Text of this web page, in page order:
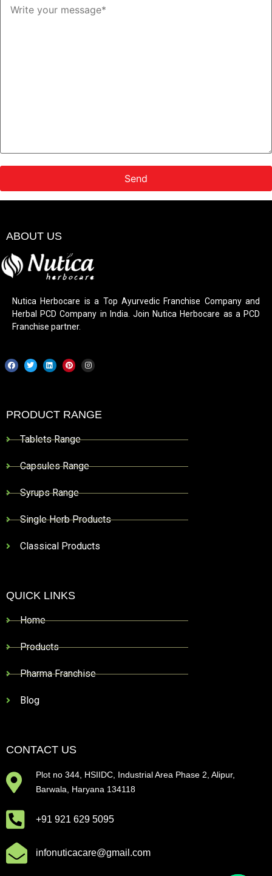
ABOUT US
Nutica Herbocare is a Top Ayurvedic Franchise Company and
Herbal PCD Company in India. Join Nutica Herbocare as a PCD
Franchise partner.
PRODUCT RANGE
Tablets Range
Capsules Range
Syrups Range
Single Herb Products
Classical Products
QUICK LINKS
Home
Products
Pharma Franchise
Blog
CONTACT US
Plot no 344, HSIIDC, Industrial Area Phase 2, Alipur,
Barwala, Haryana 134118
+91 921 629 5095
infonuticacare@gmail.com